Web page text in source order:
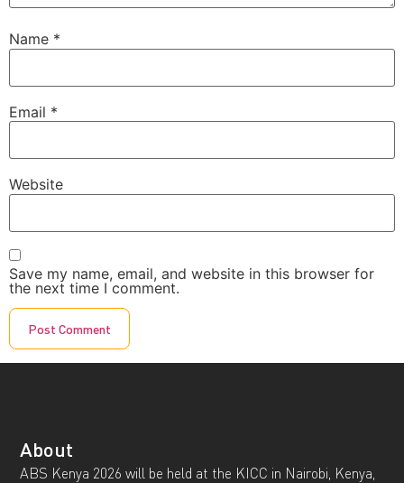
Name *
Email *
Website
Save my name, email, and website in this browser for
the next time I comment.
About
ABS Kenya 2026 will be held at the KICC in Nairobi, Kenya,